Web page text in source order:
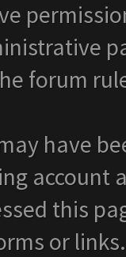
forum
have
account
this
or links.